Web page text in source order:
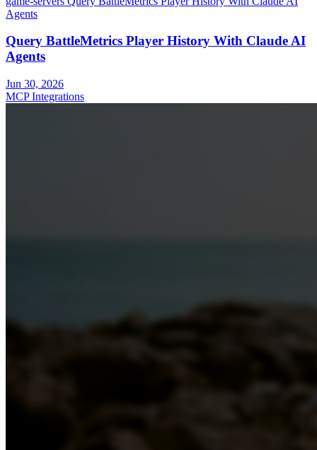
Agents
Query BattleMetrics Player History With Claude AI
Agents
Jun 30, 2026
MCP Integrations